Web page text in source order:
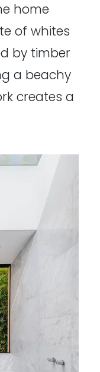
home
of whites
by timber
a beachy
creates a